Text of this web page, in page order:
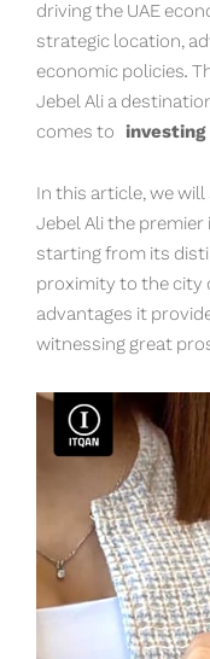
driving the UAE
strategic location,
economic policies.
Jebel Ali a
comes to investing
In this article, we
Jebel Ali the
starting from its
proximity to the city
advantages it
witnessing great